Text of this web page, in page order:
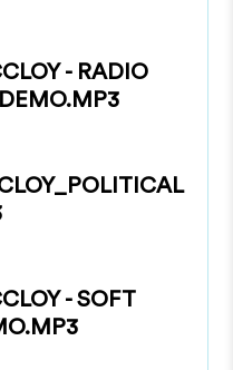
- RADIO
- SOFT